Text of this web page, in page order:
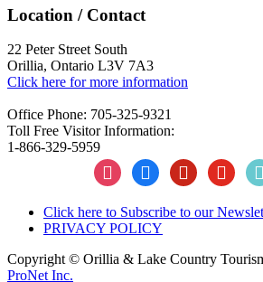
Location / Contact
22 Peter Street South
Orillia, Ontario L3V 7A3
Click here for more information
Office Phone: 705-325-9321
Toll Free Visitor Information:
1-866-329-5959
instagramfacebookpinterestyoutube
Click here to Subscribe to our
PRIVACY POLICY
Copyright © Orillia & Lake Country
ProNet Inc.